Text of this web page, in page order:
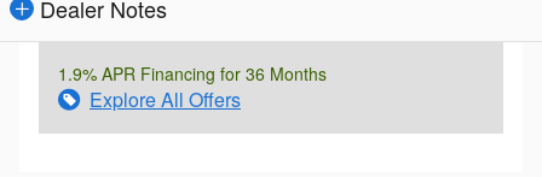
Dealer Notes
1.9% APR Financing for 36 Months
Explore All Offers